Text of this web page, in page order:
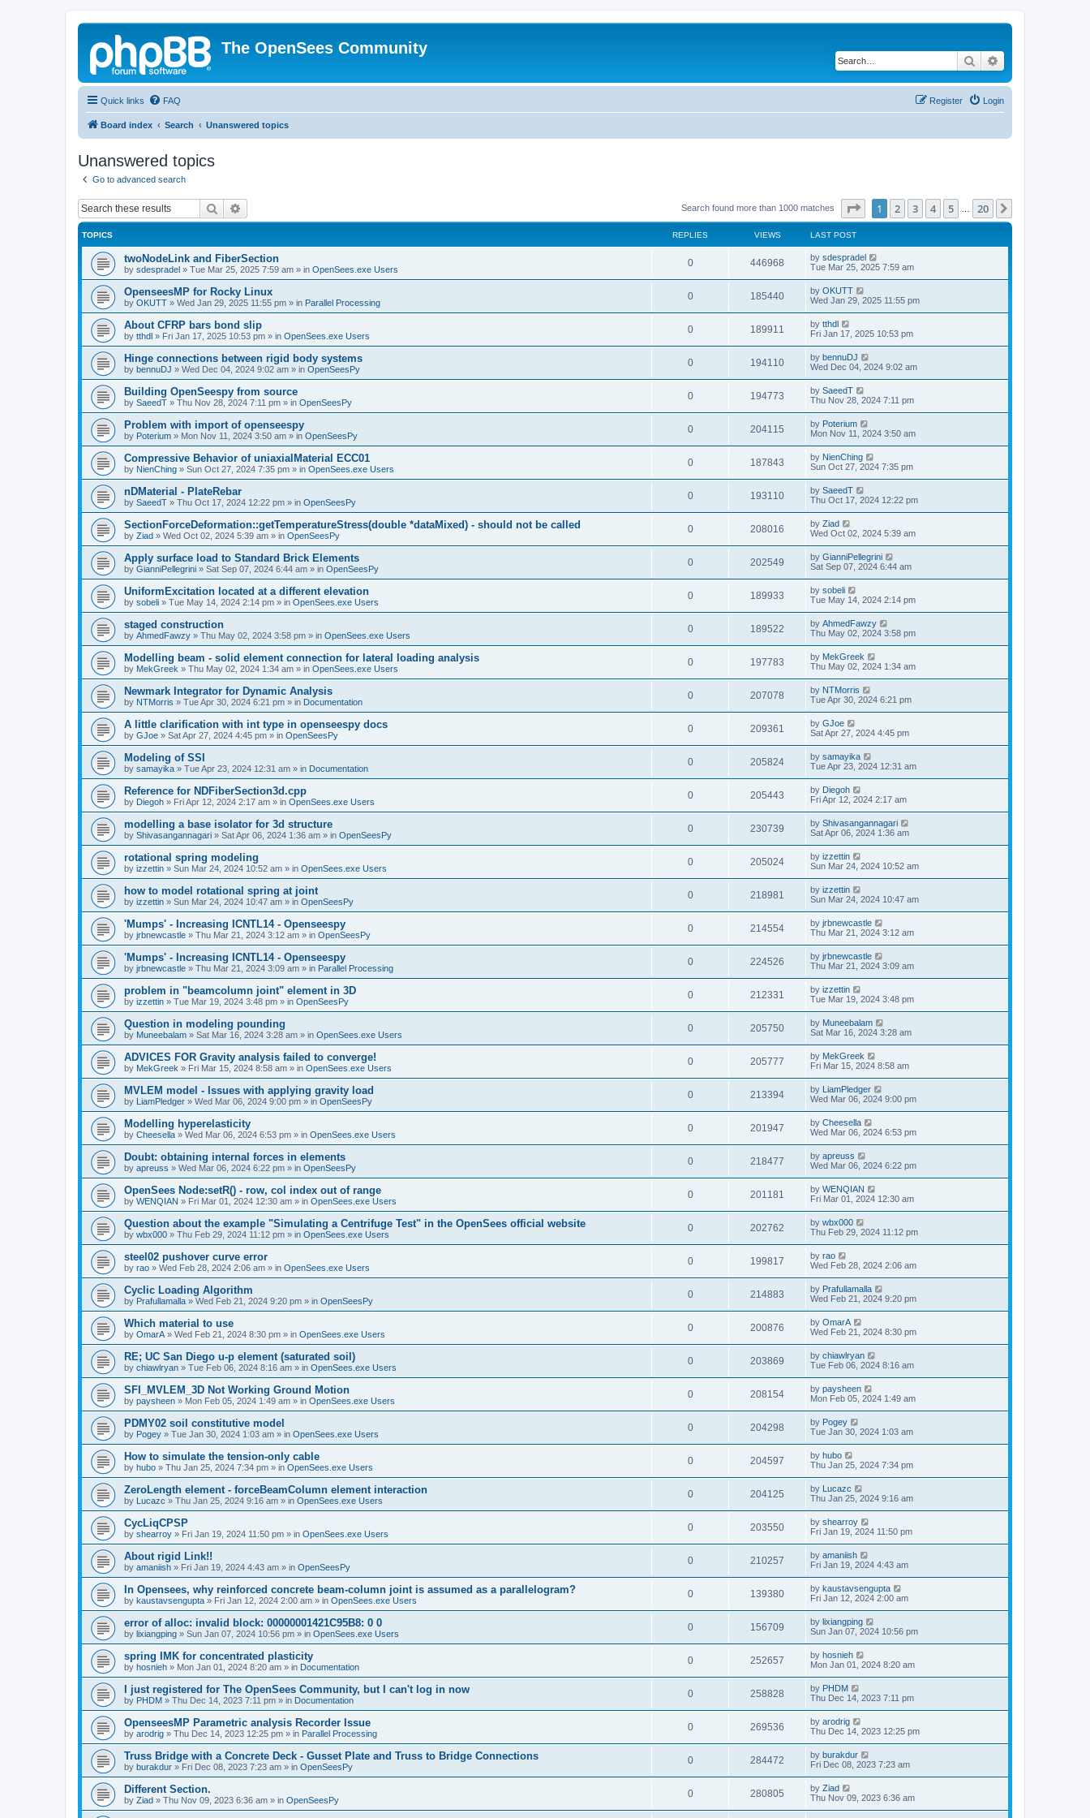
The OpenSees Community
Search
Quick links FAQ Login
Register
Board index Search Unanswered topics
Unanswered topics
Go to advanced search
Search Search found more than 1000 matches Page of 20
1 2 3 4 5 20
TOPICS REPLIES VIEWS LAST POST
twoNodeLink and FiberSection
by sdespradel » Tue Mar 25, 2025 7:59 am » in OpenSees.exe Users
0 446968 by sdespradel
Tue Mar 25, 2025 7:59 am
OpenseesMP for Rocky Linux
by OKUTT » Wed Jan 29, 2025 11:55 pm » in Parallel Processing
0 185440 by OKUTT
Wed Jan 29, 2025 11:55 pm
About CFRP bars bond slip
by tthdl » Fri Jan 17, 2025 10:53 pm » in OpenSees.exe Users
0 189911 by tthdl
Fri Jan 17, 2025 10:53 pm
Hinge connections between rigid body systems
by bennuDJ » Wed Dec 04, 2024 9:02 am » in OpenSeesPy
0 194110 by bennuDJ
Wed Dec 04, 2024 9:02 am
Building OpenSeespy from source
by SaeedT » Thu Nov 28, 2024 7:11 pm » in OpenSeesPy
0 194773 by SaeedT
Thu Nov 28, 2024 7:11 pm
Problem with import of openseespy
by Poterium » Mon Nov 11, 2024 3:50 am » in OpenSeesPy
0 204115 by Poterium
Mon Nov 11, 2024 3:50 am
Compressive Behavior of uniaxialMaterial ECC01
by NienChing » Sun Oct 27, 2024 7:35 pm » in OpenSees.exe Users
0 187843 by NienChing
Sun Oct 27, 2024 7:35 pm
nDMaterial - PlateRebar
by SaeedT » Thu Oct 17, 2024 12:22 pm » in OpenSeesPy
0 193110 by SaeedT
Thu Oct 17, 2024 12:22 pm
SectionForceDeformation::getTemperatureStress(double *dataMixed) - should not be called
by Ziad » Wed Oct 02, 2024 5:39 am » in OpenSeesPy
0 208016 by Ziad
Wed Oct 02, 2024 5:39 am
Apply surface load to Standard Brick Elements
by GianniPellegrini » Sat Sep 07, 2024 6:44 am » in OpenSeesPy
0 202549 by GianniPellegrini
Sat Sep 07, 2024 6:44 am
UniformExcitation located at a different elevation
by sobeli » Tue May 14, 2024 2:14 pm » in OpenSees.exe Users
0 189933 by sobeli
Tue May 14, 2024 2:14 pm
staged construction
by AhmedFawzy » Thu May 02, 2024 3:58 pm » in OpenSees.exe Users
0 189522 by AhmedFawzy
Thu May 02, 2024 3:58 pm
Modelling beam - solid element connection for lateral loading analysis
by MekGreek » Thu May 02, 2024 1:34 am » in OpenSees.exe Users
0 197783 by MekGreek
Thu May 02, 2024 1:34 am
Newmark Integrator for Dynamic Analysis
by NTMorris » Tue Apr 30, 2024 6:21 pm » in Documentation
0 207078 by NTMorris
Tue Apr 30, 2024 6:21 pm
A little clarification with int type in openseespy docs
by GJoe » Sat Apr 27, 2024 4:45 pm » in OpenSeesPy
0 209361 by GJoe
Sat Apr 27, 2024 4:45 pm
Modeling of SSI
by samayika » Tue Apr 23, 2024 12:31 am » in Documentation
0 205824 by samayika
Tue Apr 23, 2024 12:31 am
Reference for NDFiberSection3d.cpp
by Diegoh » Fri Apr 12, 2024 2:17 am » in OpenSees.exe Users
0 205443 by Diegoh
Fri Apr 12, 2024 2:17 am
modelling a base isolator for 3d structure
by Shivasangannagari » Sat Apr 06, 2024 1:36 am » in OpenSeesPy
0 230739 by Shivasangannagari
Sat Apr 06, 2024 1:36 am
rotational spring modeling
by izzettin » Sun Mar 24, 2024 10:52 am » in OpenSees.exe Users
0 205024 by izzettin
Sun Mar 24, 2024 10:52 am
how to model rotational spring at joint
by izzettin » Sun Mar 24, 2024 10:47 am » in OpenSeesPy
0 218981 by izzettin
Sun Mar 24, 2024 10:47 am
'Mumps' - Increasing ICNTL14 - Openseespy
by jrbnewcastle » Thu Mar 21, 2024 3:12 am » in OpenSeesPy
0 214554 by jrbnewcastle
Thu Mar 21, 2024 3:12 am
'Mumps' - Increasing ICNTL14 - Openseespy
by jrbnewcastle » Thu Mar 21, 2024 3:09 am » in Parallel Processing
0 224526 by jrbnewcastle
Thu Mar 21, 2024 3:09 am
problem in "beamcolumn joint" element in 3D
by izzettin » Tue Mar 19, 2024 3:48 pm » in OpenSeesPy
0 212331 by izzettin
Tue Mar 19, 2024 3:48 pm
Question in modeling pounding
by Muneebalam » Sat Mar 16, 2024 3:28 am » in OpenSees.exe Users
0 205750 by Muneebalam
Sat Mar 16, 2024 3:28 am
ADVICES FOR Gravity analysis failed to converge!
by MekGreek » Fri Mar 15, 2024 8:58 am » in OpenSees.exe Users
0 205777 by MekGreek
Fri Mar 15, 2024 8:58 am
MVLEM model - Issues with applying gravity load
by LiamPledger » Wed Mar 06, 2024 9:00 pm » in OpenSeesPy
0 213394 by LiamPledger
Wed Mar 06, 2024 9:00 pm
Modelling hyperelasticity
by Cheesella » Wed Mar 06, 2024 6:53 pm » in OpenSees.exe Users
0 201947 by Cheesella
Wed Mar 06, 2024 6:53 pm
Doubt: obtaining internal forces in elements
by apreuss » Wed Mar 06, 2024 6:22 pm » in OpenSeesPy
0 218477 by apreuss
Wed Mar 06, 2024 6:22 pm
OpenSees Node:setR() - row, col index out of range
by WENQIAN » Fri Mar 01, 2024 12:30 am » in OpenSees.exe Users
0 201181 by WENQIAN
Fri Mar 01, 2024 12:30 am
Question about the example "Simulating a Centrifuge Test" in the OpenSees official website
by wbx000 » Thu Feb 29, 2024 11:12 pm » in OpenSees.exe Users
0 202762 by wbx000
Thu Feb 29, 2024 11:12 pm
steel02 pushover curve error
by rao » Wed Feb 28, 2024 2:06 am » in OpenSees.exe Users
0 199817 by rao
Wed Feb 28, 2024 2:06 am
Cyclic Loading Algorithm
by Prafullamalla » Wed Feb 21, 2024 9:20 pm » in OpenSeesPy
0 214883 by Prafullamalla
Wed Feb 21, 2024 9:20 pm
Which material to use
by OmarA » Wed Feb 21, 2024 8:30 pm » in OpenSees.exe Users
0 200876 by OmarA
Wed Feb 21, 2024 8:30 pm
RE; UC San Diego u-p element (saturated soil)
by chiawlryan » Tue Feb 06, 2024 8:16 am » in OpenSees.exe Users
0 203869 by chiawlryan
Tue Feb 06, 2024 8:16 am
SFI_MVLEM_3D Not Working Ground Motion
by paysheen » Mon Feb 05, 2024 1:49 am » in OpenSees.exe Users
0 208154 by paysheen
Mon Feb 05, 2024 1:49 am
PDMY02 soil constitutive model
by Pogey » Tue Jan 30, 2024 1:03 am » in OpenSees.exe Users
0 204298 by Pogey
Tue Jan 30, 2024 1:03 am
How to simulate the tension-only cable
by hubo » Thu Jan 25, 2024 7:34 pm » in OpenSees.exe Users
0 204597 by hubo
Thu Jan 25, 2024 7:34 pm
ZeroLength element - forceBeamColumn element interaction
by Lucazc » Thu Jan 25, 2024 9:16 am » in OpenSees.exe Users
0 204125 by Lucazc
Thu Jan 25, 2024 9:16 am
CycLiqCPSP
by shearroy » Fri Jan 19, 2024 11:50 pm » in OpenSees.exe Users
0 203550 by shearroy
Fri Jan 19, 2024 11:50 pm
About rigid Link!!
by amaniish » Fri Jan 19, 2024 4:43 am » in OpenSeesPy
0 210257 by amaniish
Fri Jan 19, 2024 4:43 am
In Opensees, why reinforced concrete beam-column joint is assumed as a parallelogram?
by kaustavsengupta » Fri Jan 12, 2024 2:00 am » in OpenSees.exe Users
0 139380 by kaustavsengupta
Fri Jan 12, 2024 2:00 am
error of alloc: invalid block: 00000001421C95B8: 0 0
by lixiangping » Sun Jan 07, 2024 10:56 pm » in OpenSees.exe Users
0 156709 by lixiangping
Sun Jan 07, 2024 10:56 pm
spring IMK for concentrated plasticity
by hosnieh » Mon Jan 01, 2024 8:20 am » in Documentation
0 252657 by hosnieh
Mon Jan 01, 2024 8:20 am
I just registered for The OpenSees Community, but I can't log in now
by PHDM » Thu Dec 14, 2023 7:11 pm » in Documentation
0 258828 by PHDM
Thu Dec 14, 2023 7:11 pm
OpenseesMP Parametric analysis Recorder Issue
by arodrig » Thu Dec 14, 2023 12:25 pm » in Parallel Processing
0 269536 by arodrig
Thu Dec 14, 2023 12:25 pm
Truss Bridge with a Concrete Deck - Gusset Plate and Truss to Bridge Connections
by burakdur » Fri Dec 08, 2023 7:23 am » in OpenSeesPy
0 284472 by burakdur
Fri Dec 08, 2023 7:23 am
Different Section.
by Ziad » Thu Nov 09, 2023 6:36 am » in OpenSeesPy
0 280805 by Ziad
Thu Nov 09, 2023 6:36 am